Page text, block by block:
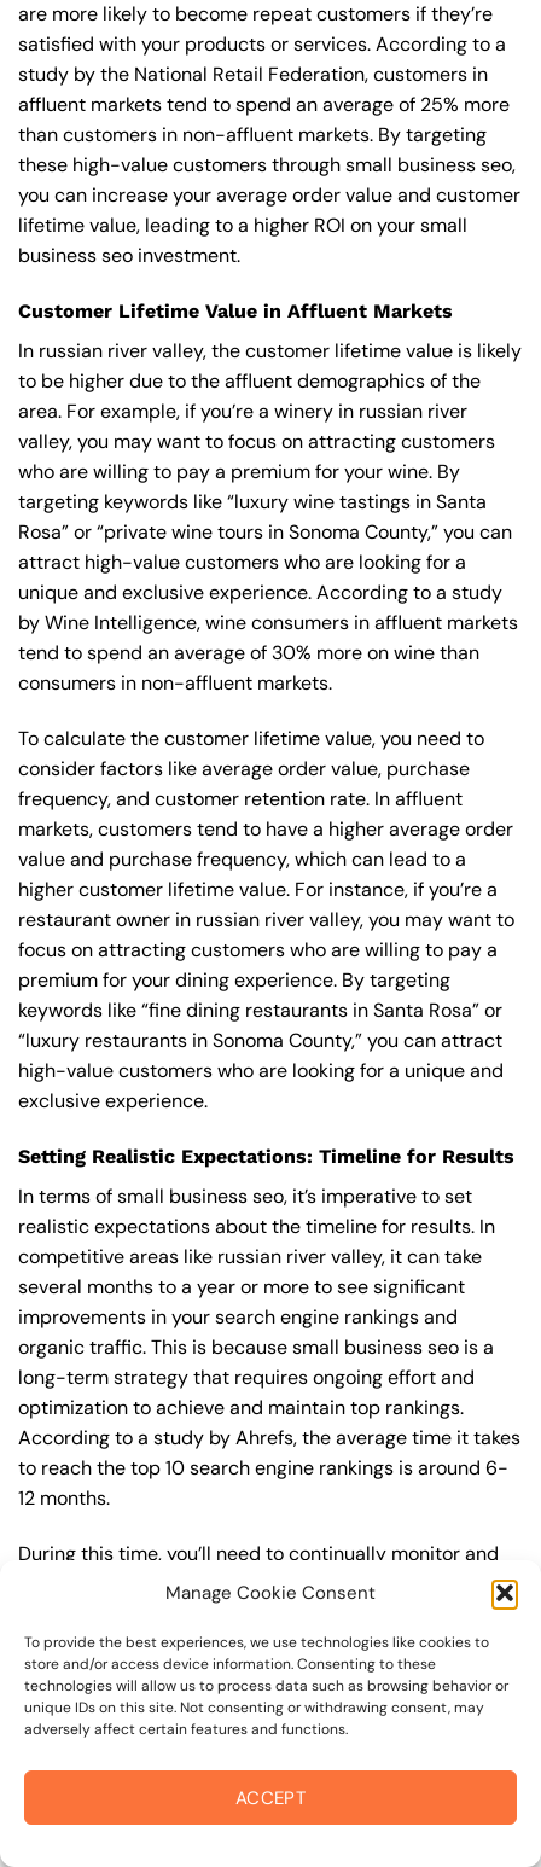
Manage Cookie Consent
To provide the best experiences, we use technologies like cookies to
store and/or access device information. Consenting to these
technologies will allow us to process data such as browsing behavior or
unique IDs on this site. Not consenting or withdrawing consent, may
adversely affect certain features and functions.
ACCEPT
are more likely to become repeat customers if they’re
satisfied with your products or services. According to a
study by the National Retail Federation, customers in
affluent markets tend to spend an average of 25% more
than customers in non-affluent markets. By targeting
these high-value customers through small business seo,
you can increase your average order value and customer
lifetime value, leading to a higher ROI on your small
business seo investment.
Customer Lifetime Value in Affluent Markets
In russian river valley, the customer lifetime value is likely
to be higher due to the affluent demographics of the
area. For example, if you’re a winery in russian river
valley, you may want to focus on attracting customers
who are willing to pay a premium for your wine. By
targeting keywords like “luxury wine tastings in Santa
Rosa” or “private wine tours in Sonoma County,” you can
attract high-value customers who are looking for a
unique and exclusive experience. According to a study
by Wine Intelligence, wine consumers in affluent markets
tend to spend an average of 30% more on wine than
consumers in non-affluent markets.
To calculate the customer lifetime value, you need to
consider factors like average order value, purchase
frequency, and customer retention rate. In affluent
markets, customers tend to have a higher average order
value and purchase frequency, which can lead to a
higher customer lifetime value. For instance, if you’re a
restaurant owner in russian river valley, you may want to
focus on attracting customers who are willing to pay a
premium for your dining experience. By targeting
keywords like “fine dining restaurants in Santa Rosa” or
“luxury restaurants in Sonoma County,” you can attract
high-value customers who are looking for a unique and
exclusive experience.
Setting Realistic Expectations: Timeline for Results
In terms of small business seo, it’s imperative to set
realistic expectations about the timeline for results. In
competitive areas like russian river valley, it can take
several months to a year or more to see significant
improvements in your search engine rankings and
organic traffic. This is because small business seo is a
long-term strategy that requires ongoing effort and
optimization to achieve and maintain top rankings.
According to a study by Ahrefs, the average time it takes
to reach the top 10 search engine rankings is around 6-
12 months.
During this time, you’ll need to continually monitor and
adjust your small business seo strategy to ensure you’re
content, and building high-quality backlinks. You’ll also
need to stay up-to-date with the latest small business
seo trends and best practices to stay ahead of your
competitors. For example, you may want to focus on
creating high-quality, keyword-rich content that
resonates with your target audience, or building high-
quality backlinks from authoritative sources to increase